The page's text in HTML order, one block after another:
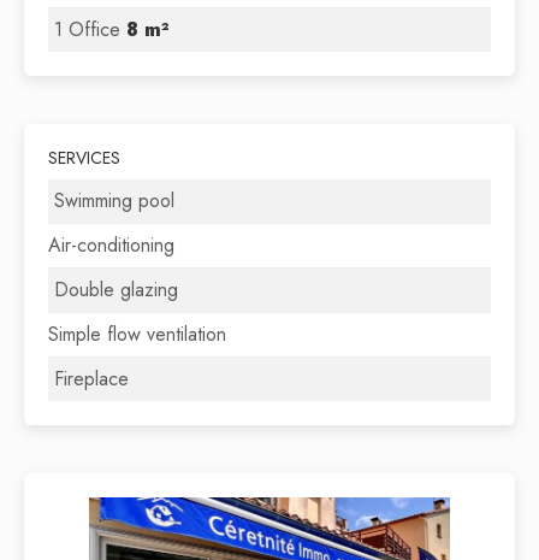
1 Office 8 m²
SERVICES
Swimming pool
Air-conditioning
Double glazing
Simple flow ventilation
Fireplace